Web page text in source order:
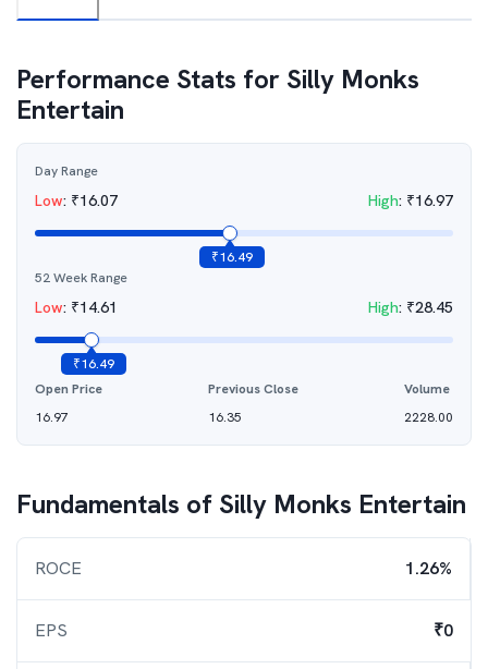
Performance Stats for Silly Monks
Entertain
Day Range
Low: ₹16.07 High: ₹16.97
₹16.49
52 Week Range
Low: ₹14.61 High: ₹28.45
₹16.49
Open Price
16.97
Previous Close
16.35
Volume
2228.00
Fundamentals of Silly Monks Entertain
ROCE 1.26%
EPS ₹0